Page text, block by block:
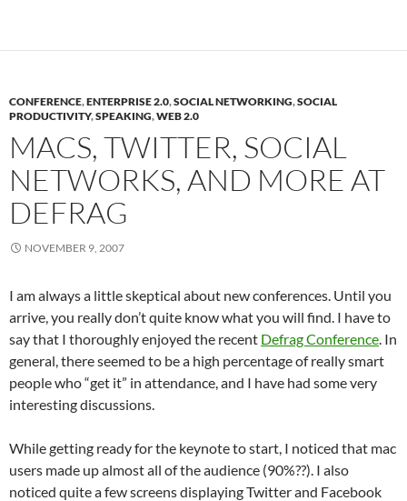
CONFERENCE,ENTERPRISE 2.0,SOCIAL NETWORKING,SOCIAL
PRODUCTIVITY,SPEAKING,WEB 2.0
MACS, TWITTER, SOCIAL
NETWORKS, AND MORE AT
DEFRAG
NOVEMBER 9, 2007
I am always a little skeptical about new conferences. Until you
arrive, you really don’t quite know what you will find. I have to
say that I thoroughly enjoyed the recent Defrag Conference. In
general, there seemed to be a high percentage of really smart
people who “get it” in attendance, and I have had some very
interesting discussions.
While getting ready for the keynote to start, I noticed that mac
users made up almost all of the audience (90%??). I also
noticed quite a few screens displaying Twitter and Facebook